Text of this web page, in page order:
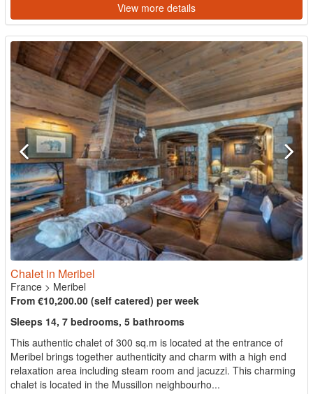
View more details
Chalet in Meribel
France > Meribel
From €10,200.00 (self catered) per week
Sleeps 14, 7 bedrooms, 5 bathrooms
This authentic chalet of 300 sq.m is located at the entrance of
Meribel brings together authenticity and charm with a high end
relaxation area including steam room and jacuzzi. This charming
chalet is located in the Mussillon neighbourho...